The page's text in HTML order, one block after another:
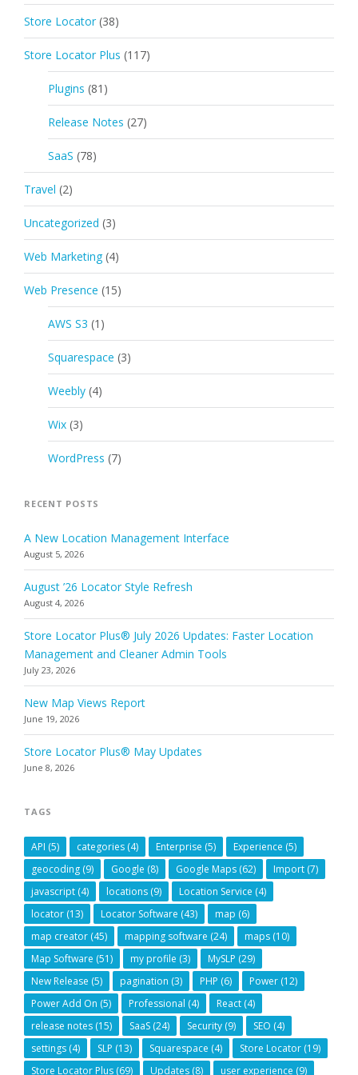
Store Locator (38)
Store Locator Plus (117)
Plugins (81)
Release Notes (27)
SaaS (78)
Travel (2)
Uncategorized (3)
Web Marketing (4)
Web Presence (15)
AWS S3 (1)
Squarespace (3)
Weebly (4)
Wix (3)
WordPress (7)
RECENT POSTS
A New Location Management Interface
August 5, 2026
August ’26 Locator Style Refresh
August 4, 2026
Store Locator Plus® July 2026 Updates: Faster Location
Management and Cleaner Admin Tools
July 23, 2026
New Map Views Report
June 19, 2026
Store Locator Plus® May Updates
June 8, 2026
TAGS
API (5) categories (4) Enterprise (5) Experience (5)
geocoding (9) Google (8) Google Maps (62) Import (7)
javascript (4) locations (9) Location Service (4)
locator (13) Locator Software (43) map (6)
map creator (45) mapping software (24) maps (10)
Map Software (51) my profile (3) MySLP (29)
New Release (5) pagination (3) PHP (6) Power (12)
Power Add On (5) Professional (4) React (4)
release notes (15) SaaS (24) Security (9) SEO (4)
settings (4) SLP (13) Squarespace (4) Store Locator (19)
Store Locator Plus (69) Updates (8) user experience (9)